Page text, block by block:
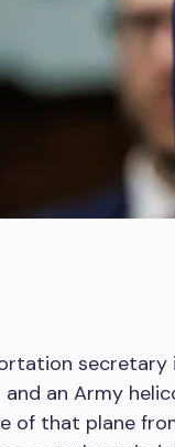
secretary
an Army
of that plane